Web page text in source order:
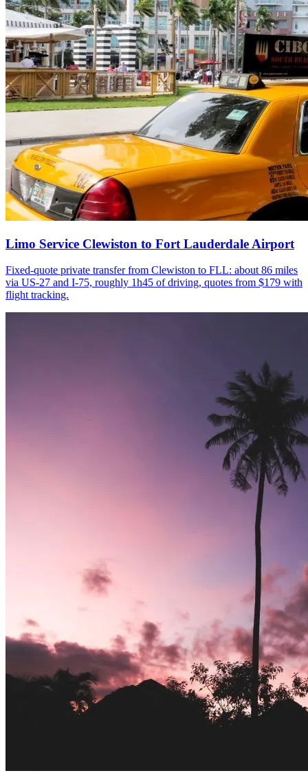
Limo Service Clewiston to Fort Lauderdale Airport
Fixed-quote private transfer from Clewiston to FLL: about 86 miles
via US-27 and I-75, roughly 1h45 of driving, quotes from $179 with
flight tracking.